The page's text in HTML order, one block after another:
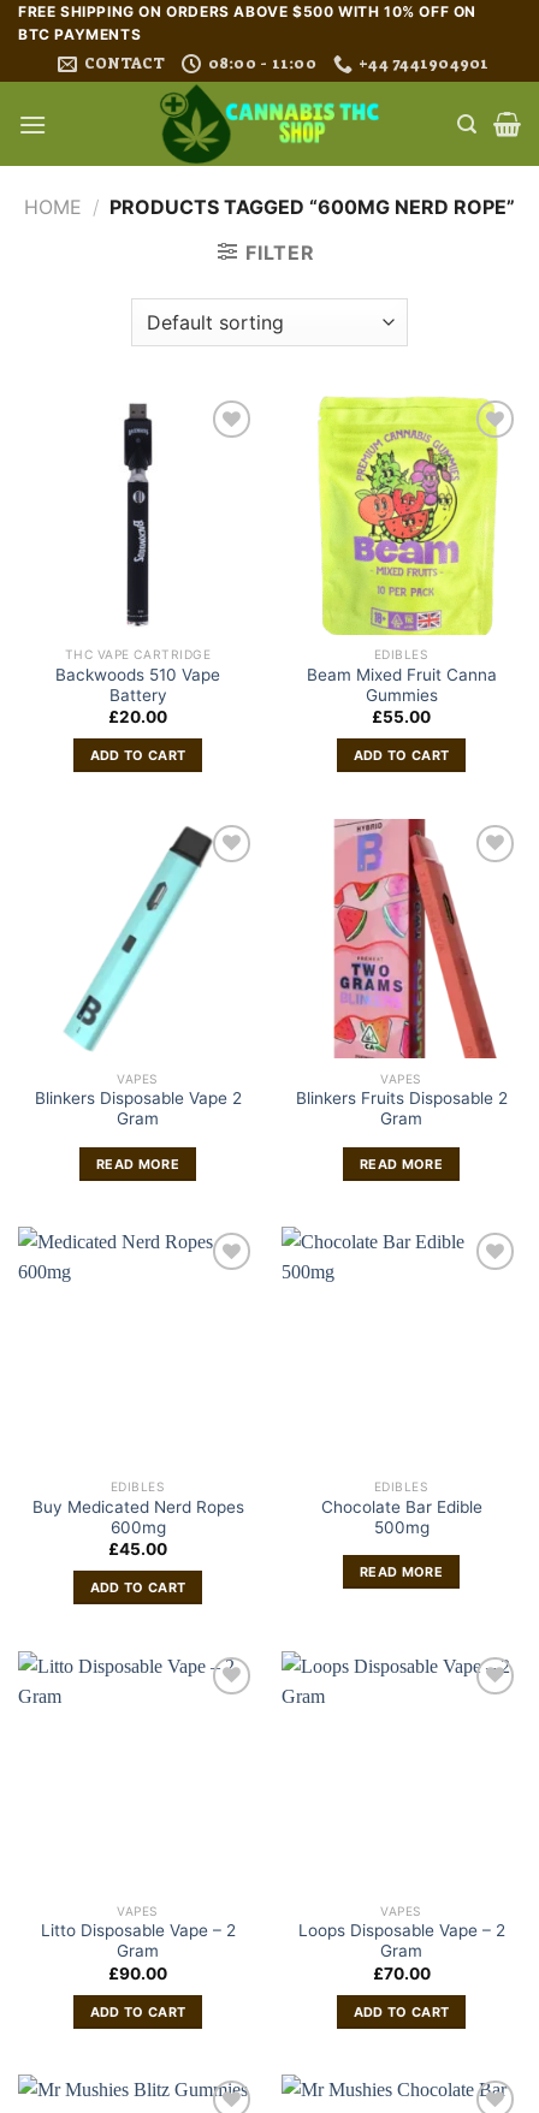
Skip
content
FREE SHIPPING ON ORDERS ABOVE $500 WITH 10% OFF ON
BTC PAYMENTS
CONTACT 08:00 - 11:00 +44 7441904901
HOME / PRODUCTS TAGGED “600MG NERD ROPE”
FILTER
THC VAPE CARTRIDGE
Backwoods 510 Vape
Battery
£20.00
ADD TO CART
EDIBLES
Beam Mixed Fruit Canna
Gummies
£55.00
ADD TO CART
VAPES
Blinkers Disposable Vape 2
Gram
READ MORE
VAPES
Blinkers Fruits Disposable 2
Gram
READ MORE
EDIBLES
Buy Medicated Nerd Ropes
600mg
£45.00
ADD TO CART
EDIBLES
Chocolate Bar Edible
500mg
READ MORE
VAPES
Litto Disposable Vape – 2
Gram
£90.00
ADD TO CART
VAPES
Loops Disposable Vape – 2
Gram
£70.00
ADD TO CART